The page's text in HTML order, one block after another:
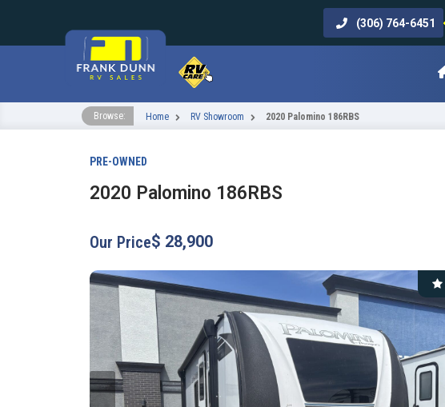
(306) 764-6451
Browse: Home RV Showroom 2020 Palomino 186RBS
PRE-OWNED
2020 Palomino 186RBS
Our Price$ 28,900